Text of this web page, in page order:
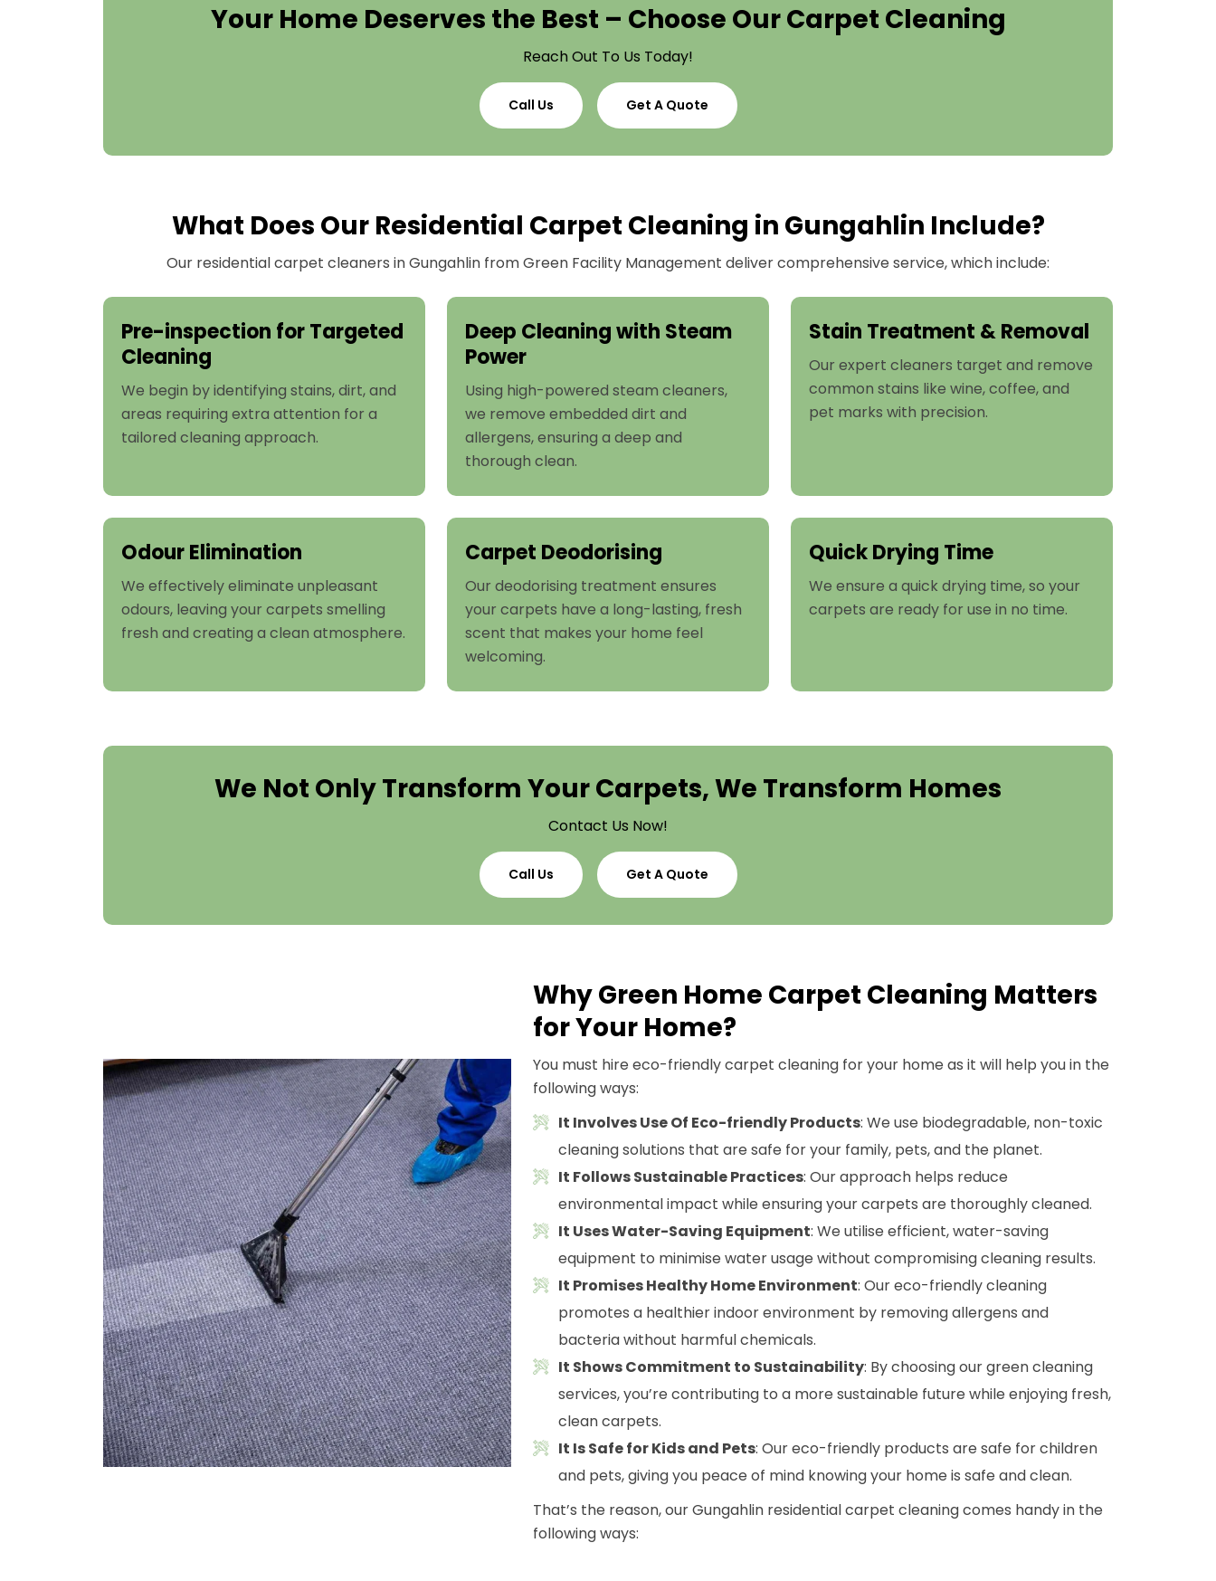
Your Home Deserves the Best – Choose Our Carpet Cleaning
Reach Out To Us Today!
Call Us Get A Quote
What Does Our Residential Carpet Cleaning in Gungahlin Include?
Our residential carpet cleaners in Gungahlin from Green Facility Management deliver comprehensive service, which include:
Pre-inspection for Targeted
Cleaning
We begin by identifying stains, dirt, and
areas requiring extra attention for a
tailored cleaning approach.
Deep Cleaning with Steam
Power
Using high-powered steam cleaners,
we remove embedded dirt and
allergens, ensuring a deep and
thorough clean.
Stain Treatment & Removal
Our expert cleaners target and remove
common stains like wine, coffee, and
pet marks with precision.
Odour Elimination
We effectively eliminate unpleasant
odours, leaving your carpets smelling
fresh and creating a clean atmosphere.
Carpet Deodorising
Our deodorising treatment ensures
your carpets have a long-lasting, fresh
scent that makes your home feel
welcoming.
Quick Drying Time
We ensure a quick drying time, so your
carpets are ready for use in no time.
We Not Only Transform Your Carpets, We Transform Homes
Contact Us Now!
Call Us Get A Quote
Why Green Home Carpet Cleaning Matters
for Your Home?
You must hire eco-friendly carpet cleaning for your home as it will help you in the
following ways:
It Involves Use Of Eco-friendly Products: We use biodegradable, non-toxic
cleaning solutions that are safe for your family, pets, and the planet.
It Follows Sustainable Practices: Our approach helps reduce
environmental impact while ensuring your carpets are thoroughly cleaned.
It Uses Water-Saving Equipment: We utilise efficient, water-saving
equipment to minimise water usage without compromising cleaning results.
It Promises Healthy Home Environment: Our eco-friendly cleaning
promotes a healthier indoor environment by removing allergens and
bacteria without harmful chemicals.
It Shows Commitment to Sustainability: By choosing our green cleaning
services, you’re contributing to a more sustainable future while enjoying fresh,
clean carpets.
It Is Safe for Kids and Pets: Our eco-friendly products are safe for children
and pets, giving you peace of mind knowing your home is safe and clean.
That’s the reason, our Gungahlin residential carpet cleaning comes handy in the
following ways: